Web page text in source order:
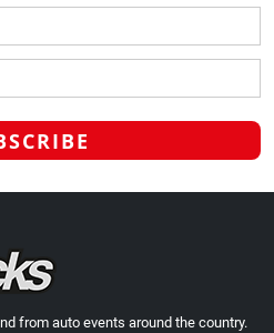
from auto events around the country.